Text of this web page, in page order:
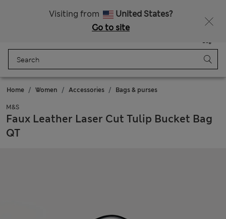
Visiting from
United States?
Go to site
Bag
Home Women Accessories Bags & purses
M&S
Faux Leather Laser Cut Tulip Bucket Bag
QT